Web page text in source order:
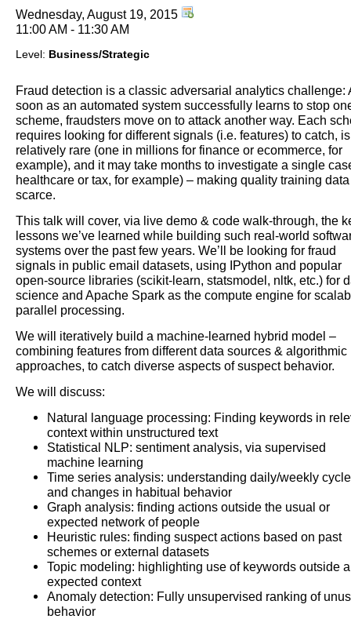
Wednesday, August 19, 2015
11:00 AM - 11:30 AM
Level: Business/Strategic
Fraud detection is a classic adversarial analytics challenge:
soon as an automated system successfully learns to stop
scheme, fraudsters move on to attack another way. Each
requires looking for different signals (i.e. features) to catch, is
relatively rare (one in millions for finance or ecommerce, for
example), and it may take months to investigate a single
healthcare or tax, for example) – making quality training data
scarce.
This talk will cover, via live demo & code walk-through, the
lessons we’ve learned while building such real-world
systems over the past few years. We’ll be looking for fraud
signals in public email datasets, using IPython and popular
open-source libraries (scikit-learn, statsmodel, nltk, etc.) for
science and Apache Spark as the compute engine for
parallel processing.
We will iteratively build a machine-learned hybrid model –
combining features from different data sources & algorithmic
approaches, to catch diverse aspects of suspect behavior.
We will discuss:
Natural language processing: Finding keywords in
context within unstructured text
Statistical NLP: sentiment analysis, via supervised
machine learning
Time series analysis: understanding daily/weekly
and changes in habitual behavior
Graph analysis: finding actions outside the usual or
expected network of people
Heuristic rules: finding suspect actions based on past
schemes or external datasets
Topic modeling: highlighting use of keywords outside
expected context
Anomaly detection: Fully unsupervised ranking of
behavior